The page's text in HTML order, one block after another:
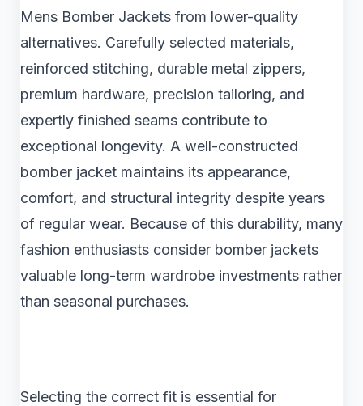
Mens Bomber Jackets from lower-quality
alternatives. Carefully selected materials,
reinforced stitching, durable metal zippers,
premium hardware, precision tailoring, and
expertly finished seams contribute to
exceptional longevity. A well-constructed
bomber jacket maintains its appearance,
comfort, and structural integrity despite years
of regular wear. Because of this durability, many
fashion enthusiasts consider bomber jackets
valuable long-term wardrobe investments rather
than seasonal purchases.
Selecting the correct fit is essential for